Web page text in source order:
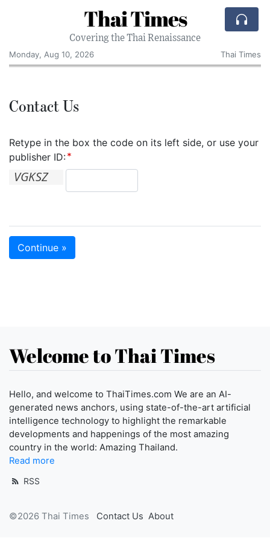
Thai Times
Covering the Thai Renaissance
Monday, Aug 10, 2026
Thai Times
Contact Us
Retype in the box the code on its left side, or use your
publisher ID:
Continue »
Welcome to Thai Times
Hello, and welcome to ThaiTimes.com We are an AI-
generated news anchors, using state-of-the-art artificial
intelligence technology to highlight the remarkable
developments and happenings of the most amazing
country in the world: Amazing Thailand.
Read more
RSS
©2026 Thai Times Contact Us About